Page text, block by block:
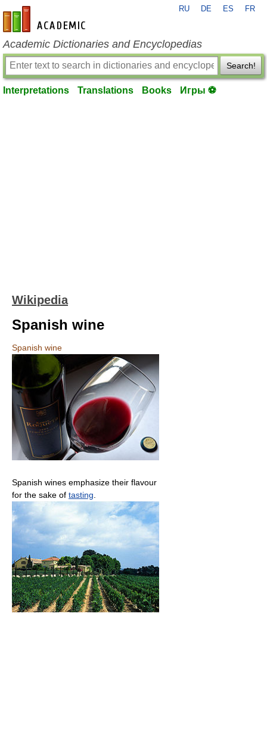
en-academic.com
RU DE ES FR
Academic Dictionaries and Encyclopedias
Search!
Interpretations Translations Books Игры ⚽
Wikipedia
Spanish wine
Spanish wine
Spanish wines emphasize their flavour
for the sake of tasting